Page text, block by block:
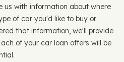
us with information about where
of car you'd like to buy or
that information, we'll provide
of your car loan offers will be